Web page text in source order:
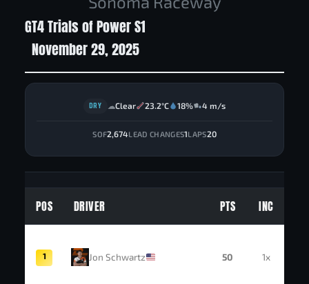
GT4 Trials of Power S1
November 29, 2025
DRY ☁Clear 23.2°C 18% 4 m/s
SOF2,674LEAD CHANGES1LAPS20
POS DRIVER PTS INC
1 Jon Schwartz 50 1x